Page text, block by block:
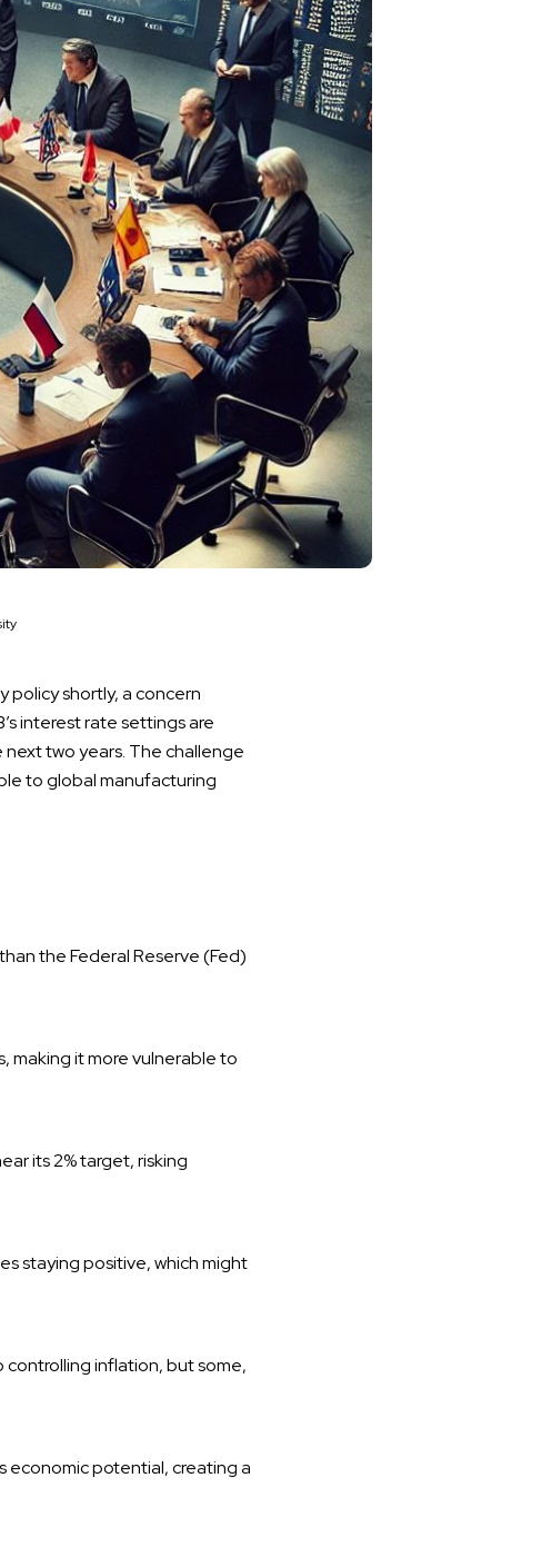
policy shortly, a concern
interest rate settings are
two years. The challenge
to global manufacturing
the Federal Reserve (Fed)
making it more vulnerable to
its 2% target, risking
staying positive, which might
controlling inflation, but some,
economic potential, creating a